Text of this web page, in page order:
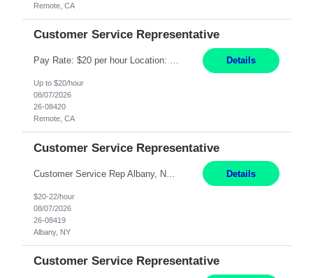
Remote, CA
Customer Service Representative
Pay Rate: $20 per hour Location: Remote - must live in California Summary: Work Mode: Remote The ability and desire to work during the hours of operation 5:00 AM – 8:00 PM PST, Monday through Friday. Applicants must be flexible regarding shifts worked with an understanding that shifts are based on business need. Responsibilities: Respond to dental customer requ... Details
Up to $20/hour
08/07/2026
26-08420
Remote, CA
Customer Service Representative
Details
$20-22/hour
08/07/2026
26-08419
Albany, NY
Customer Service Representative